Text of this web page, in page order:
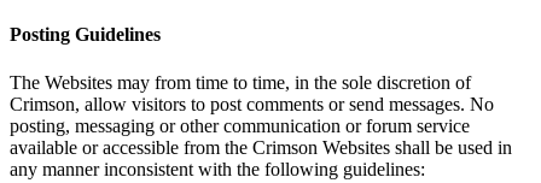
Posting Guidelines
The Websites may from time to time, in the sole discretion of
Crimson, allow visitors to post comments or send messages. No
posting, messaging or other communication or forum service
available or accessible from the Crimson Websites shall be used in
any manner inconsistent with the following guidelines: